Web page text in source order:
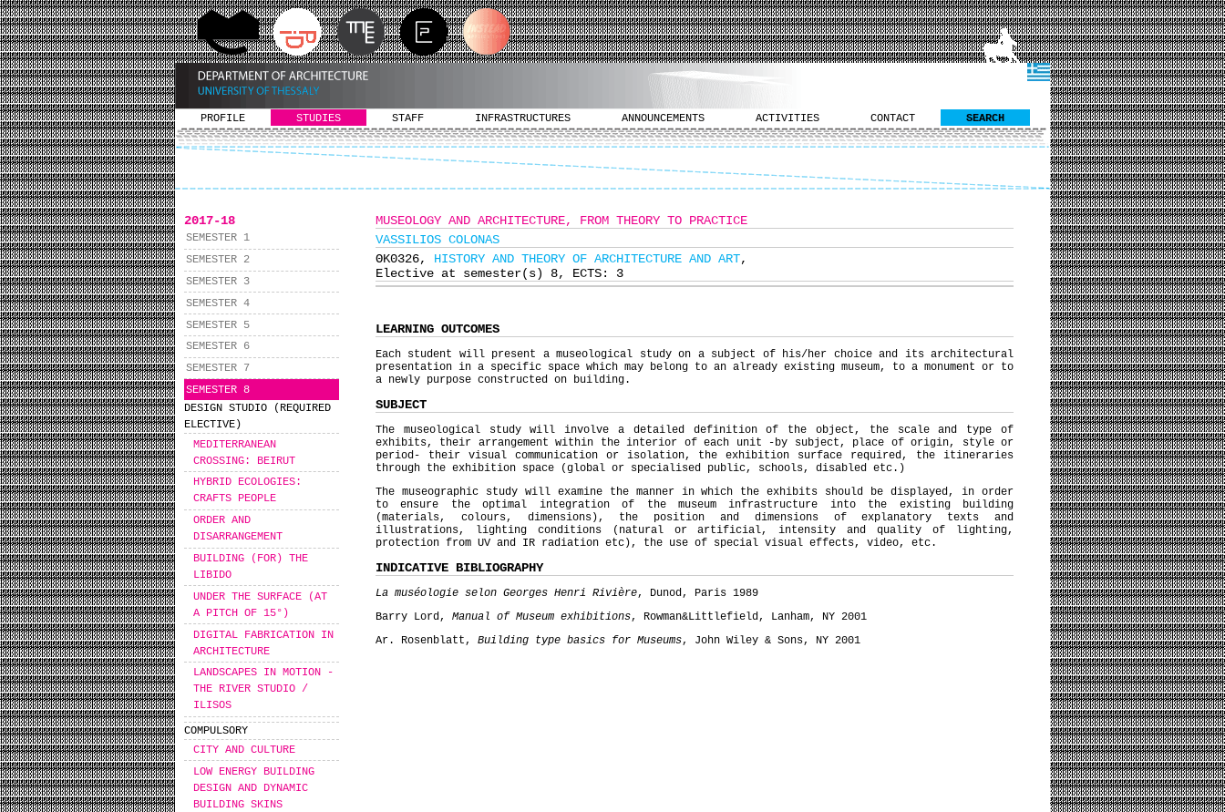
PROFILE STUDIES STAFF INFRASTRUCTURES ANNOUNCEMENTS ACTIVITIES CONTACT SEARCH
2017-18
SEMESTER 1
SEMESTER 2
SEMESTER 3
SEMESTER 4
SEMESTER 5
SEMESTER 6
SEMESTER 7
SEMESTER 8
DESIGN STUDIO (REQUIRED
ELECTIVE)
MEDITERRANEAN
CROSSING: BEIRUT
HYBRID ECOLOGIES:
CRAFTS PEOPLE
ORDER AND
DISARRANGEMENT
BUILDING (FOR) THE
LIBIDO
UNDER THE SURFACE (AT
A PITCH OF 15°)
DIGITAL FABRICATION IN
ARCHITECTURE
LANDSCAPES IN MOTION -
THE RIVER STUDIO /
ILISOS
COMPULSORY
CITY AND CULTURE
LOW ENERGY BUILDING
DESIGN AND DYNAMIC
BUILDING SKINS
MUSEOLOGY AND ARCHITECTURE, FROM THEORY TO PRACTICE
VASSILIOS COLONAS
ΘΚ0326, HISTORY AND THEORY OF ARCHITECTURE AND ART,
Elective at semester(s) 8, ECTS: 3
LEARNING OUTCOMES
Εach student will present a museological study on a subject of his/her choice and its architectural
presentation in a specific space which may belong to an already existing museum, to a monument or to
a newly purpose constructed on building.
SUBJECT
The museological study will involve a detailed definition of the object, the scale and type of
exhibits, their arrangement within the interior of each unit -by subject, place of origin, style or
period- their visual communication or isolation, the exhibition surface required, the itineraries
through the exhibition space (global or specialised public, schools, disabled etc.)
The museographic study will examine the manner in which the exhibits should be displayed, in order
to ensure the optimal integration of the museum infrastructure into the existing building
(materials, colours, dimensions), the position and dimensions of explanatory texts and
illustrations, lighting conditions (natural or artificial, intensity and quality of lighting,
protection from UV and IR radiation etc), the use of special visual effects, video, etc.
INDICATIVE BIBLIOGRAPHY
La muséologie selon Georges Henri Rivière, Dunod, Paris 1989
Barry Lord, Manual of Museum exhibitions, Rowman&Littlefield, Lanham, NY 2001
Ar. Rosenblatt, Building type basics for Museums, John Wiley & Sons, NY 2001